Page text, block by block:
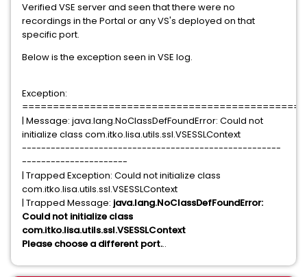
Verified VSE server and seen that there were no
recordings in the Portal or any VS's deployed on that
specific port.
Below is the exception seen in VSE log.
Exception:
| Message: java.lang.NoClassDefFoundError: Could not
initialize class com.itko.lisa.utils.ssl.VSESSLContext
------------------------------------------------------
----------------------
| Trapped Exception: Could not initialize class
com.itko.lisa.utils.ssl.VSESSLContext
| Trapped Message: java.lang.NoClassDefFoundError:
Could not initialize class
com.itko.lisa.utils.ssl.VSESSLContext
Please choose a different port...